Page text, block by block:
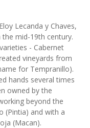
Lecanda y Chaves,
mid-19th century.
- Cabernet
vineyards from
for Tempranillo).
hands several times
owned by the
beyond the
(Pintia) and with a
(Macan).